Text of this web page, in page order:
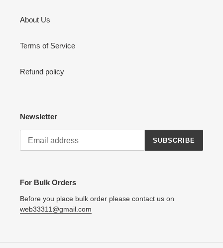
About Us
Terms of Service
Refund policy
Newsletter
SUBSCRIBE
For Bulk Orders
Before you place bulk order please contact us on
web33311@gmail.com